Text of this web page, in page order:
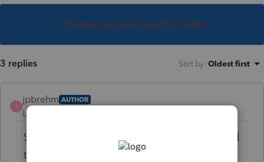
This topic has been closed for replies.
3 replies Sort by: Oldest first
J
jpbrehm AUTHOR
Level 3
Since I've received no answers maybe I need
to clarify. The answer I am looking for is